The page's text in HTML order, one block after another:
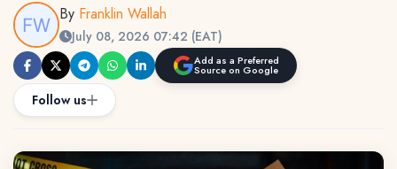
By Franklin Wallah
July 08, 2026 07:42 (EAT)
Add as a Preferred
Source on Google
Follow us